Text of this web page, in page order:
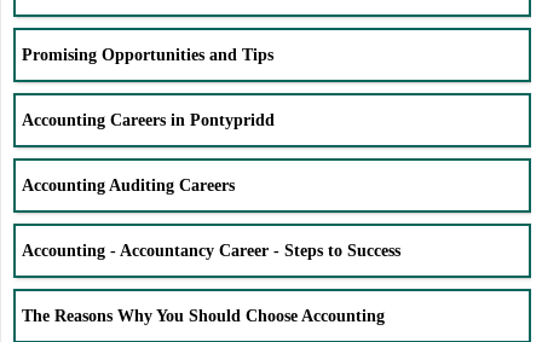
Promising Opportunities and Tips
Accounting Careers in Pontypridd
Accounting Auditing Careers
Accounting - Accountancy Career - Steps to Success
The Reasons Why You Should Choose Accounting